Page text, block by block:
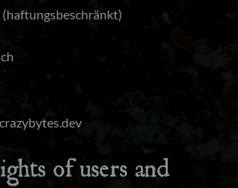
of users and